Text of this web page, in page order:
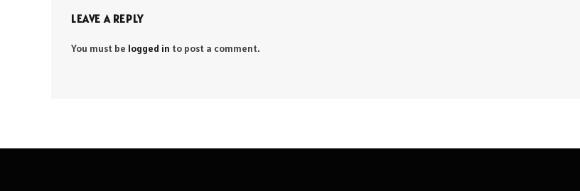
LEAVE A REPLY
You must be logged in to post a comment.